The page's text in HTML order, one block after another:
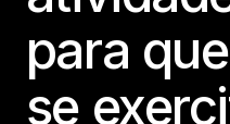
para
se